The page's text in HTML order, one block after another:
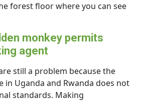
forest floor where you can see
monkey permits
agent
still a problem because the
Uganda and Rwanda does not
standards. Making